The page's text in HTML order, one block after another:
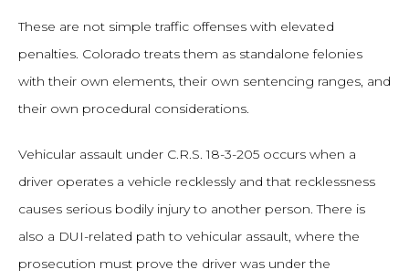
These are not simple traffic offenses with elevated
penalties. Colorado treats them as standalone felonies
with their own elements, their own sentencing ranges, and
their own procedural considerations.
Vehicular assault under C.R.S. 18-3-205 occurs when a
driver operates a vehicle recklessly and that recklessness
causes serious bodily injury to another person. There is
also a DUI-related path to vehicular assault, where the
prosecution must prove the driver was under the